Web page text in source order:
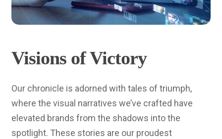
Visions of Victory
Our chronicle is adorned with tales of triumph,
where the visual narratives we’ve crafted have
elevated brands from the shadows into the
spotlight. These stories are our proudest